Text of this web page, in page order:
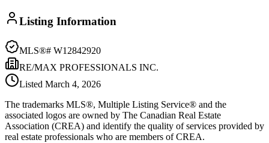
Listing Information
MLS®# W12842920
RE/MAX PROFESSIONALS INC.
Listed March 4, 2026
The trademarks MLS®, Multiple Listing Service® and the
associated logos are owned by The Canadian Real Estate
Association (CREA) and identify the quality of services provided by
real estate professionals who are members of CREA.